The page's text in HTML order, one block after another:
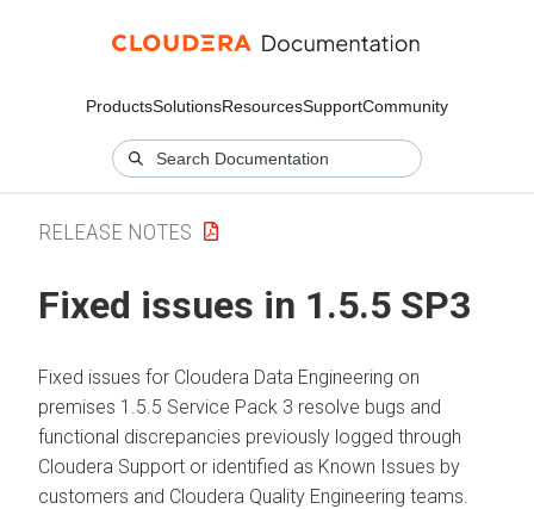
ProductsSolutionsResourcesSupportCommunity
RELEASE NOTES
Fixed issues in 1.5.5 SP3
Fixed issues for Cloudera Data Engineering on
premises 1.5.5 Service Pack 3 resolve bugs and
functional discrepancies previously logged through
Cloudera Support or identified as Known Issues by
customers and Cloudera Quality Engineering teams.